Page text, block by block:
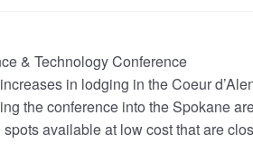
in lodging in the Coeur
the conference into the Spokane
available at low cost that are